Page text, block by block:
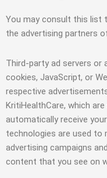
You may consult this list
the advertising partners
Third-party ad servers or
cookies, JavaScript, or
respective
KritiHealthCare, which
automatically receive
technologies are used
advertising campaigns
content that you see on